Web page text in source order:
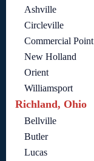
Ashville
Circleville
Commercial Point
New Holland
Orient
Williamsport
Richland, Ohio
Bellville
Butler
Lucas